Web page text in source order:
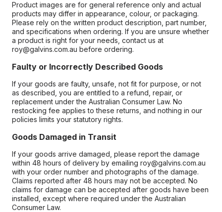
Product images are for general reference only and actual
products may differ in appearance, colour, or packaging.
Please rely on the written product description, part number,
and specifications when ordering. If you are unsure whether
a product is right for your needs, contact us at
roy@galvins.com.au before ordering.
Faulty or Incorrectly Described Goods
If your goods are faulty, unsafe, not fit for purpose, or not
as described, you are entitled to a refund, repair, or
replacement under the Australian Consumer Law. No
restocking fee applies to these returns, and nothing in our
policies limits your statutory rights.
Goods Damaged in Transit
If your goods arrive damaged, please report the damage
within 48 hours of delivery by emailing roy@galvins.com.au
with your order number and photographs of the damage.
Claims reported after 48 hours may not be accepted. No
claims for damage can be accepted after goods have been
installed, except where required under the Australian
Consumer Law.